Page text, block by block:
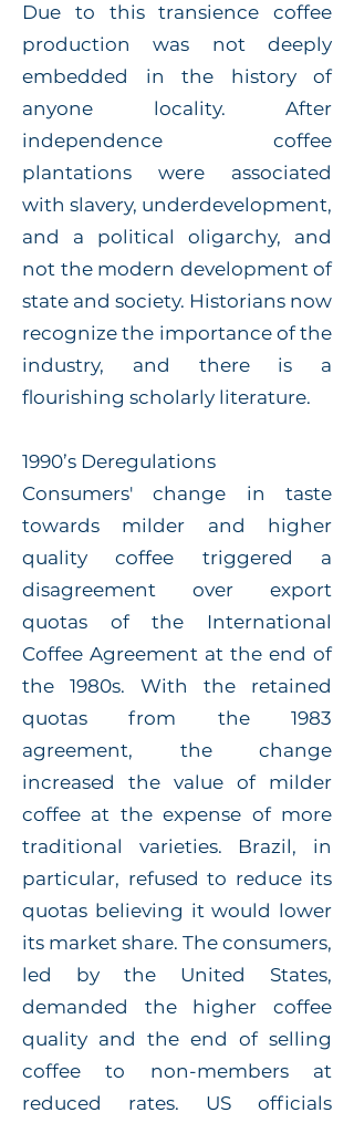
Due to this transience coffee
production was not deeply
embedded in the history of
anyone locality. After
independence coffee
plantations were associated
with slavery, underdevelopment,
and a political oligarchy, and
not the modern development of
state and society. Historians now
recognize the importance of the
industry, and there is a
flourishing scholarly literature.
1990’s Deregulations
Consumers' change in taste
towards milder and higher
quality coffee triggered a
disagreement over export
quotas of the International
Coffee Agreement at the end of
the 1980s. With the retained
quotas from the 1983
agreement, the change
increased the value of milder
coffee at the expense of more
traditional varieties. Brazil, in
particular, refused to reduce its
quotas believing it would lower
its market share. The consumers,
led by the United States,
demanded the higher coffee
quality and the end of selling
coffee to non-members at
reduced rates. US officials